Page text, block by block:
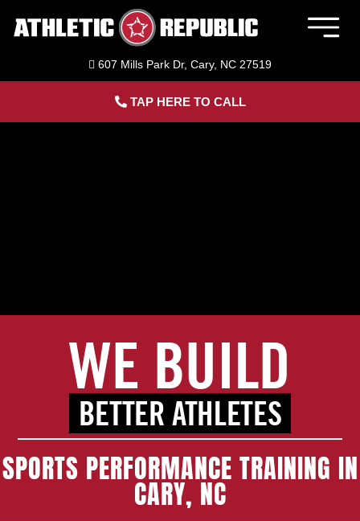
Member Login
Home
About Us
Schedule Training
607 Mills Park Dr, Cary, NC 27519
TAP HERE TO CALL
WE BUILD
BETTER ATHLETES
SPORTS PERFORMANCE TRAINING IN
CARY, NC